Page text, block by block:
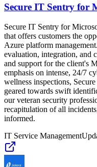
Secure IT Sentry for
Secure IT Sentry for
that offers customers the
Azure platform
evaluation, integration, and
and support for the client's
emphasis on intense, 24/7
wellness inspections,
geared towards swift
our veteran security
recapitulation of all
informed.
IT Service Management